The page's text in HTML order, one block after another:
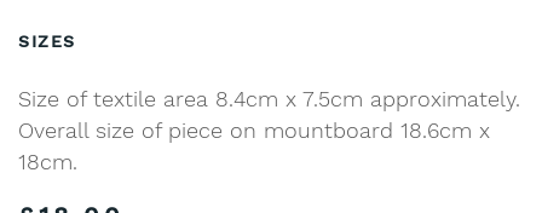
SIZES
Size of textile area 8.4cm x 7.5cm approximately.
Overall size of piece on mountboard 18.6cm x
18cm.